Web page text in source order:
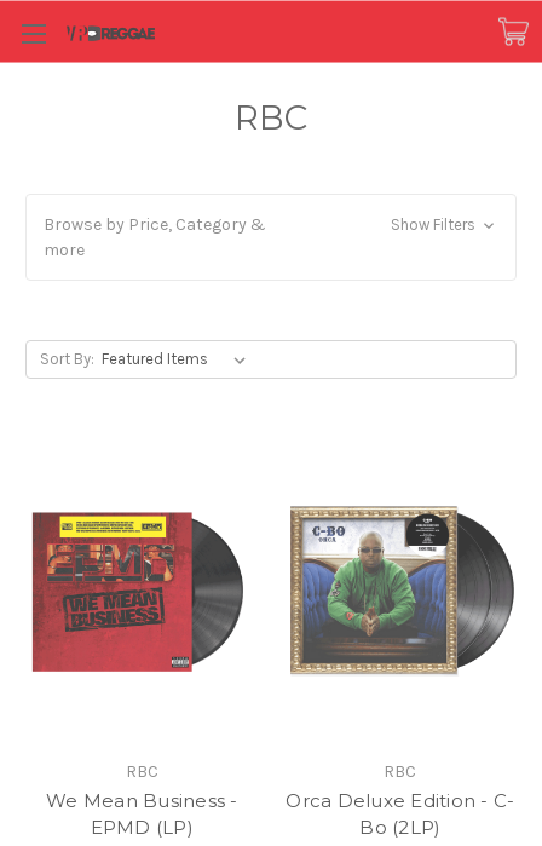
RBC
Browse by Price, Category &
more
Show Filters
Sort By:
RBC
We Mean Business -
EPMD (LP)
RBC
Orca Deluxe Edition - C-
Bo (2LP)